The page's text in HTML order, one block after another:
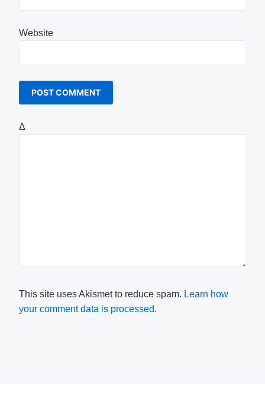
Website
Δ
This site uses Akismet to reduce spam. Learn how
your comment data is processed.